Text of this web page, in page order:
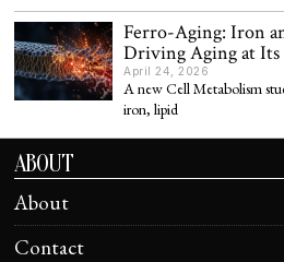
Ferro-Aging: Iron
Driving Aging at Its
April 24, 2026
A new Cell Metabolism
iron, lipid
ABOUT
About
Contact